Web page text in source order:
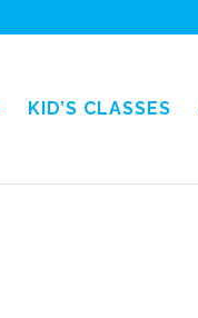
KID’S CLASSES